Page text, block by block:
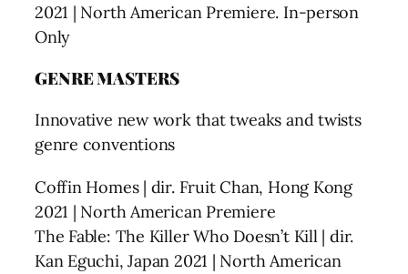
2021 | North American Premiere. In-person
Only
GENRE MASTERS
Innovative new work that tweaks and twists
genre conventions
Coffin Homes | dir. Fruit Chan, Hong Kong
2021 | North American Premiere
The Fable: The Killer Who Doesn’t Kill | dir.
Kan Eguchi, Japan 2021 | North American